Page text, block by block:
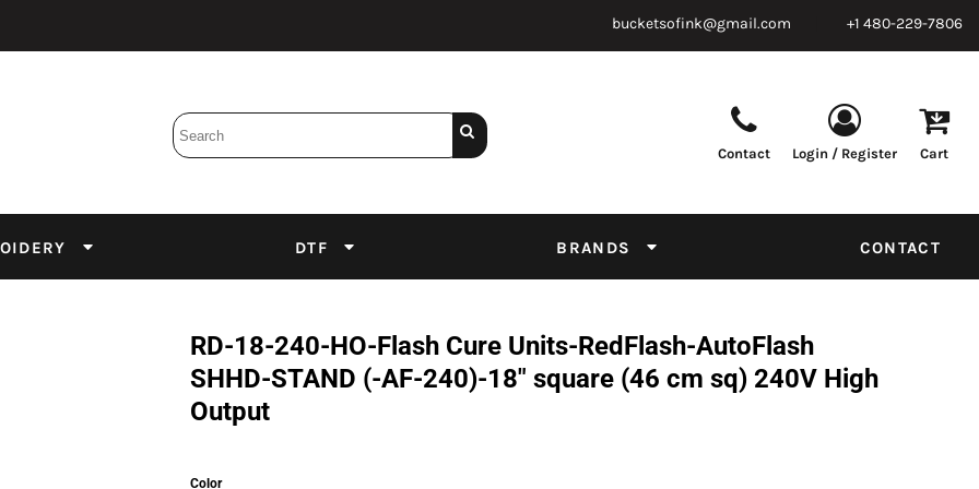
bucketsofink@gmail.com +1 480-229-7806
Contact Login / Register Cart
DTF BRANDS CONTACT
RD-18-240-HO-Flash Cure Units-RedFlash-AutoFlash
SHHD-STAND (-AF-240)-18" square (46 cm sq) 240V High
Output
Color
Emulsion Screens Supplies Tapes & Adhesives
DTF Inks